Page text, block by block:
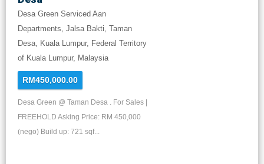
Desa Green Serviced Aan
Departments, Jalsa Bakti, Taman
Desa, Kuala Lumpur, Federal Territory
of Kuala Lumpur, Malaysia
RM450,000.00
Desa Green @ Taman Desa . For Sales |
FREEHOLD Asking Price: RM 450,000
(nego) Build up: 721 sqf...